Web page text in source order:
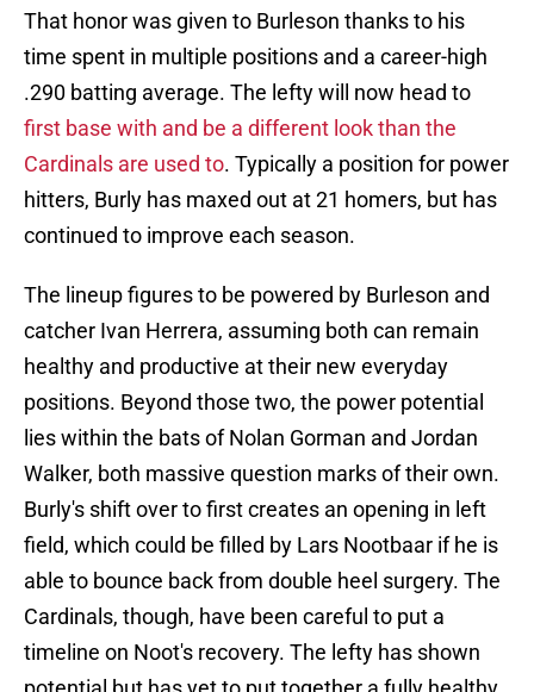
That honor was given to Burleson thanks to his
time spent in multiple positions and a career-high
.290 batting average. The lefty will now head to
first base with and be a different look than the
Cardinals are used to. Typically a position for power
hitters, Burly has maxed out at 21 homers, but has
continued to improve each season.
The lineup figures to be powered by Burleson and
catcher Ivan Herrera, assuming both can remain
healthy and productive at their new everyday
positions. Beyond those two, the power potential
lies within the bats of Nolan Gorman and Jordan
Walker, both massive question marks of their own.
Burly's shift over to first creates an opening in left
field, which could be filled by Lars Nootbaar if he is
able to bounce back from double heel surgery. The
Cardinals, though, have been careful to put a
timeline on Noot's recovery. The lefty has shown